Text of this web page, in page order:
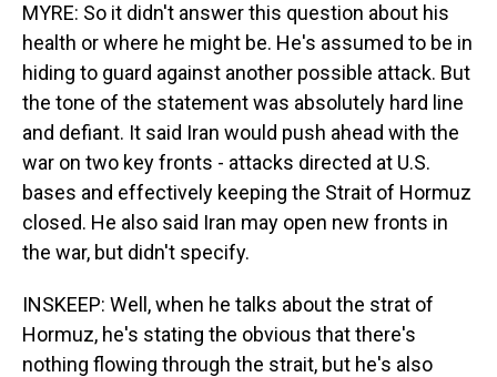
MYRE: So it didn't answer this question about his
health or where he might be. He's assumed to be in
hiding to guard against another possible attack. But
the tone of the statement was absolutely hard line
and defiant. It said Iran would push ahead with the
war on two key fronts - attacks directed at U.S.
bases and effectively keeping the Strait of Hormuz
closed. He also said Iran may open new fronts in
the war, but didn't specify.
INSKEEP: Well, when he talks about the strat of
Hormuz, he's stating the obvious that there's
nothing flowing through the strait, but he's also